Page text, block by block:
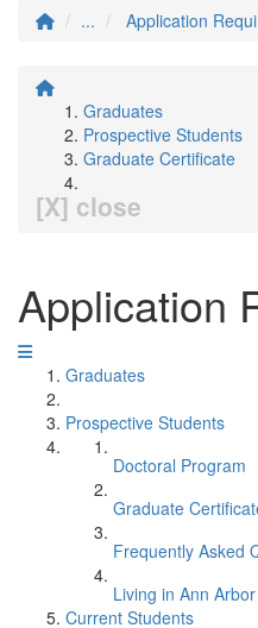
...
Application
Graduates
Prospective Students
Graduate Certificate
[X] close
Application
Graduates
Prospective Students
Doctoral Program
Graduate
Frequently Asked
Living in Ann Arbor
Current Students